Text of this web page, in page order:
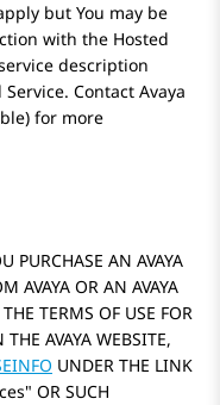
but You may be
with the Hosted
description
Contact Avaya
for more
PURCHASE AN AVAYA
AVAYA OR AN AVAYA
TERMS OF USE FOR
AVAYA WEBSITE,
UNDER THE LINK
OR SUCH